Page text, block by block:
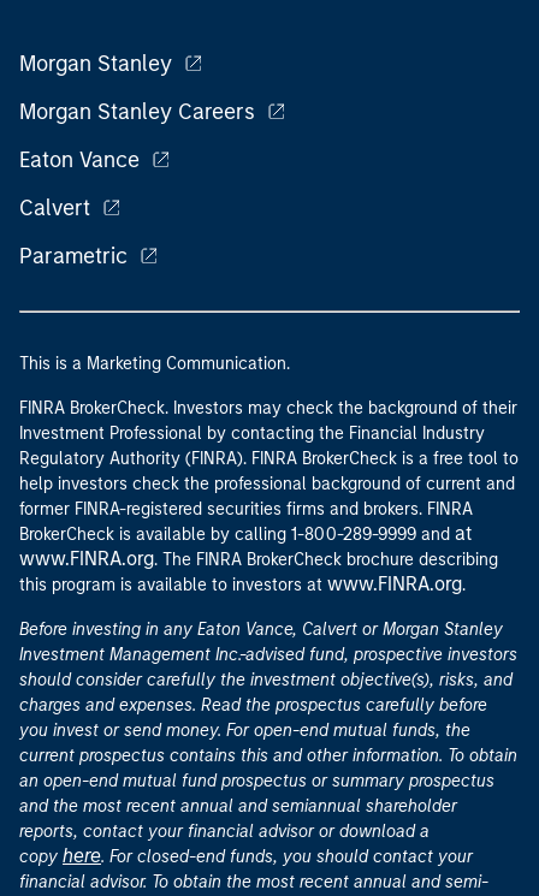
Morgan Stanley
Morgan Stanley Careers
Eaton Vance
Calvert
Parametric
This is a Marketing Communication.
FINRA BrokerCheck. Investors may check the background of their
Investment Professional by contacting the Financial Industry
Regulatory Authority (FINRA). FINRA BrokerCheck is a free tool to
help investors check the professional background of current and
former FINRA-registered securities firms and brokers. FINRA
BrokerCheck is available by calling 1-800-289-9999 and at
www.FINRA.org. The FINRA BrokerCheck brochure describing
this program is available to investors at www.FINRA.org.
Before investing in any Eaton Vance, Calvert or Morgan Stanley
Investment Management Inc.-advised fund, prospective investors
should consider carefully the investment objective(s), risks, and
charges and expenses. Read the prospectus carefully before
you invest or send money. For open-end mutual funds, the
current prospectus contains this and other information. To obtain
an open-end mutual fund prospectus or summary prospectus
and the most recent annual and semiannual shareholder
reports, contact your financial advisor or download a
copy here. For closed-end funds, you should contact your
financial advisor. To obtain the most recent annual and semi-